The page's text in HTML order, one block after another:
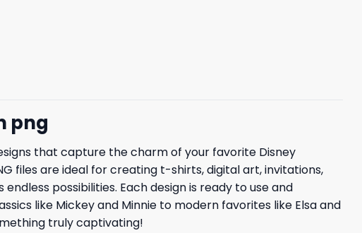
png
that capture the charm of your favorite Disney
files are ideal for creating t-shirts, digital art, invitations,
possibilities. Each design is ready to use and
like Mickey and Minnie to modern favorites like Elsa and
truly captivating!